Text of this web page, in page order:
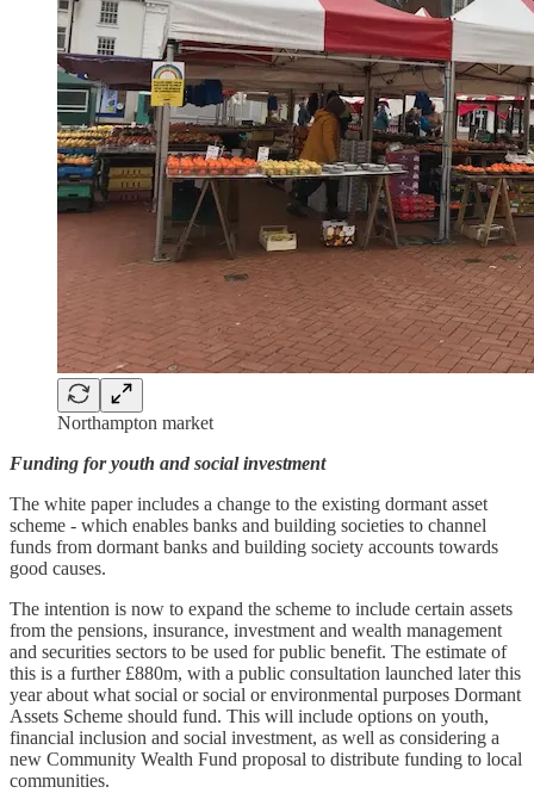
Northampton market
Funding for youth and social investment
The white paper includes a change to the existing dormant asset
scheme - which enables banks and building societies to channel
funds from dormant banks and building society accounts towards
good causes.
The intention is now to expand the scheme to include certain assets
from the pensions, insurance, investment and wealth management
and securities sectors to be used for public benefit. The estimate of
this is a further £880m, with a public consultation launched later this
year about what social or social or environmental purposes Dormant
Assets Scheme should fund. This will include options on youth,
financial inclusion and social investment, as well as considering a
new Community Wealth Fund proposal to distribute funding to local
communities.